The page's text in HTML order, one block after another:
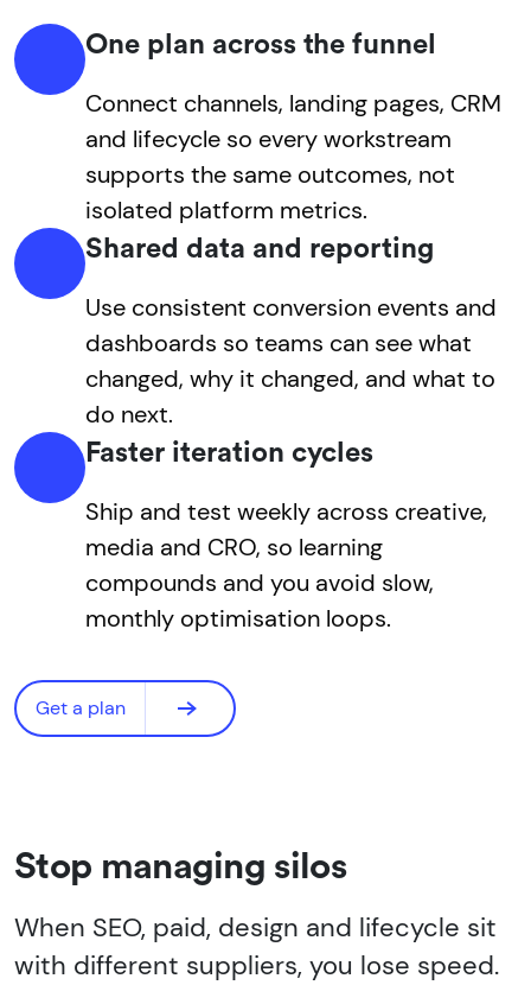
One plan across the funnel
Connect channels, landing pages, CRM
and lifecycle so every workstream
supports the same outcomes, not
isolated platform metrics.
Shared data and reporting
Use consistent conversion events and
dashboards so teams can see what
changed, why it changed, and what to
do next.
Faster iteration cycles
Ship and test weekly across creative,
media and CRO, so learning
compounds and you avoid slow,
monthly optimisation loops.
Get a plan
Stop managing silos
When SEO, paid, design and lifecycle sit
with different suppliers, you lose speed.